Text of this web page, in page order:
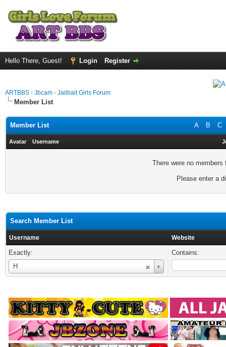
Hello There, Guest! Login Register
ARTBBS - Jbcam - Jailbait Girls Forum
Member List
A B C
Member List
Avatar Username
There were no
Please enter a
Search Member List
Username Website
Exactly:
H
Username
Contains: